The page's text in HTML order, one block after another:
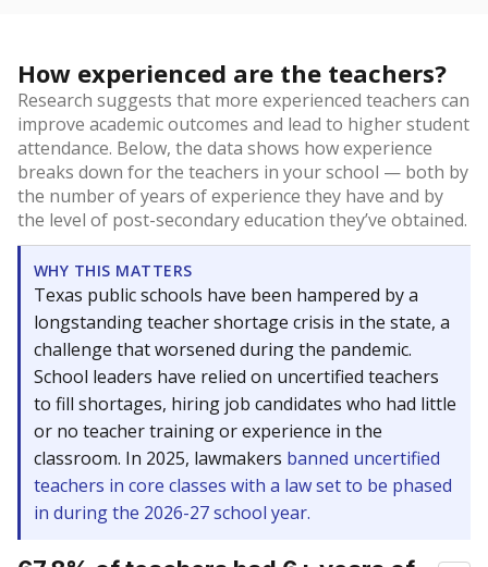
How experienced are the teachers?
Research suggests that more experienced teachers can
improve academic outcomes and lead to higher student
attendance. Below, the data shows how experience
breaks down for the teachers in your school — both by
the number of years of experience they have and by
the level of post-secondary education they’ve obtained.
WHY THIS MATTERS
Texas public schools have been hampered by a
longstanding teacher shortage crisis in the state, a
challenge that worsened during the pandemic.
School leaders have relied on uncertified teachers
to fill shortages, hiring job candidates who had little
or no teacher training or experience in the
classroom. In 2025, lawmakers banned uncertified
teachers in core classes with a law set to be phased
in during the 2026-27 school year.